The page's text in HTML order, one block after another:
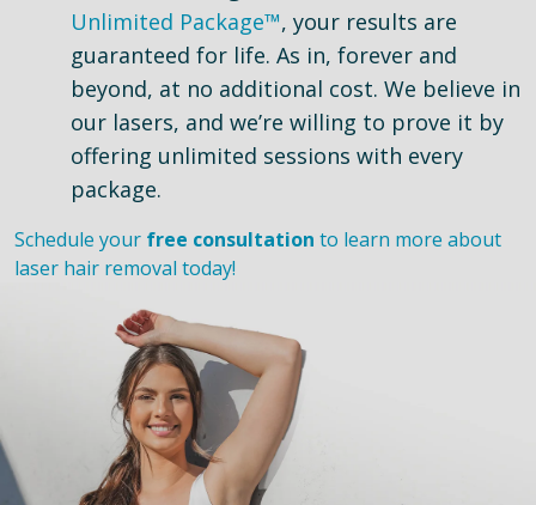
Unlimited Package™, your results are
guaranteed for life. As in, forever and
beyond, at no additional cost. We believe in
our lasers, and we’re willing to prove it by
offering unlimited sessions with every
package.
Schedule your free consultation to learn more about
laser hair removal today!